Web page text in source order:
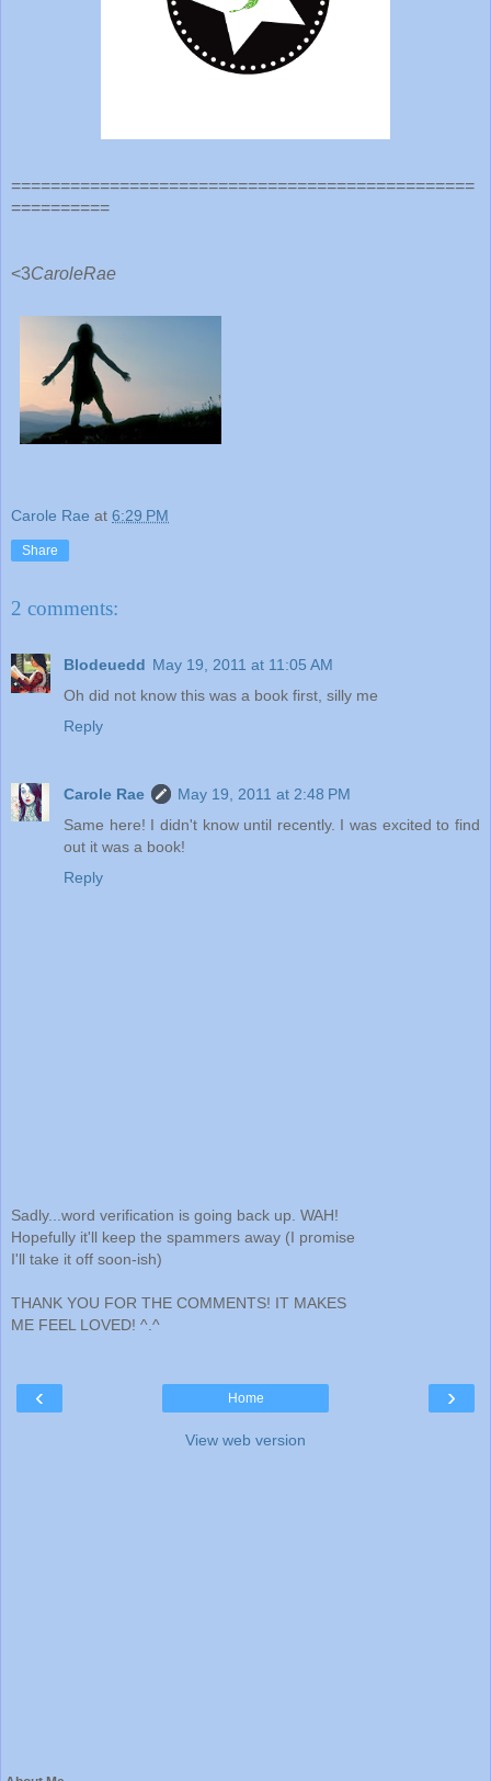
===============================================
==========
<3CaroleRae
Carole Rae at 6:29 PM
Share
2 comments:
Blodeuedd May 19, 2011 at 11:05 AM
Oh did not know this was a book first, silly me
Reply
Carole Rae
May 19, 2011 at 2:48 PM
Same here! I didn't know until recently. I was excited to find
out it was a book!
Reply
Sadly...word verification is going back up. WAH!
Hopefully it'll keep the spammers away (I promise
I'll take it off soon-ish)
THANK YOU FOR THE COMMENTS! IT MAKES
ME FEEL LOVED! ^.^
‹ ›
Home
View web version